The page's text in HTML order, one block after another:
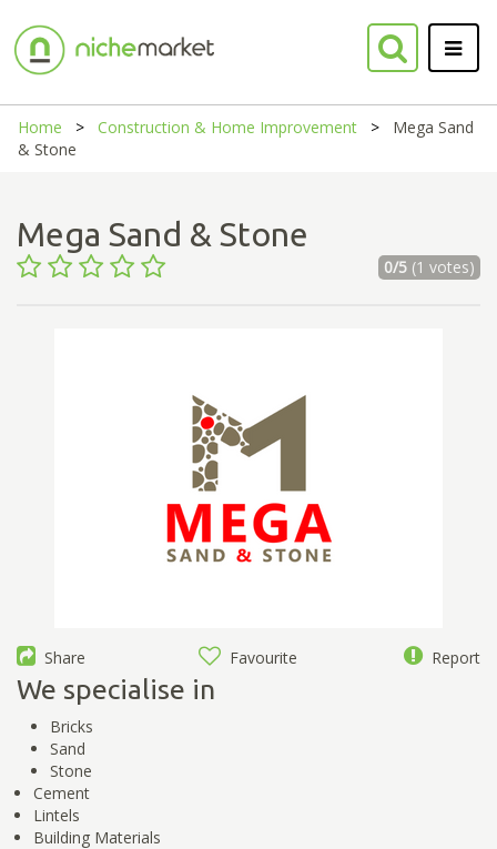
Home Construction & Home Improvement
Mega Sand
& Stone
Mega Sand & Stone
0/5(1 votes)
Share Favourite Report
We specialise in
Bricks
Sand
Stone
Cement
Lintels
Building Materials